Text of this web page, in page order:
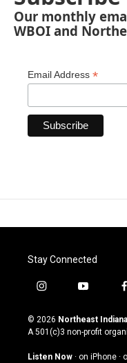
Our monthly
WBOI and
Email Address *
Stay Connected
i
s
t
g
y
u
t
u
b
f
c
© 2026 Northeast
A 501(c)3 non-profit
Listen Now · on iPhone ·